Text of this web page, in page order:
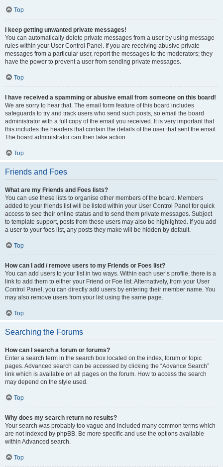
Top
I keep getting unwanted private messages!
You can automatically delete private messages from a user by using message
rules within your User Control Panel. If you are receiving abusive private
messages from a particular user, report the messages to the moderators; they
have the power to prevent a user from sending private messages.
Top
I have received a spamming or abusive email from someone on this board!
We are sorry to hear that. The email form feature of this board includes
safeguards to try and track users who send such posts, so email the board
administrator with a full copy of the email you received. It is very important that
this includes the headers that contain the details of the user that sent the email.
The board administrator can then take action.
Top
Friends and Foes
What are my Friends and Foes lists?
You can use these lists to organise other members of the board. Members
added to your friends list will be listed within your User Control Panel for quick
access to see their online status and to send them private messages. Subject
to template support, posts from these users may also be highlighted. If you add
a user to your foes list, any posts they make will be hidden by default.
Top
How can I add / remove users to my Friends or Foes list?
You can add users to your list in two ways. Within each user’s profile, there is a
link to add them to either your Friend or Foe list. Alternatively, from your User
Control Panel, you can directly add users by entering their member name. You
may also remove users from your list using the same page.
Top
Searching the Forums
How can I search a forum or forums?
Enter a search term in the search box located on the index, forum or topic
pages. Advanced search can be accessed by clicking the “Advance Search”
link which is available on all pages on the forum. How to access the search
may depend on the style used.
Top
Why does my search return no results?
Your search was probably too vague and included many common terms which
are not indexed by phpBB. Be more specific and use the options available
within Advanced search.
Top